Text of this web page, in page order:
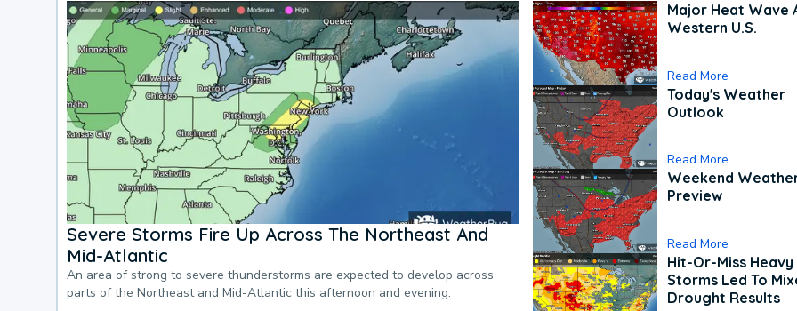
Severe Storms Fire Up Across The Northeast And
Mid-Atlantic
An area of strong to severe thunderstorms are expected to develop across
parts of the Northeast and Mid-Atlantic this afternoon and evening.
Major Heat Wave
Western U.S.
Read More
Today's Weather
Outlook
Read More
Weekend
Preview
Read More
Hit-Or-Miss Heavy
Storms Led To
Drought Results